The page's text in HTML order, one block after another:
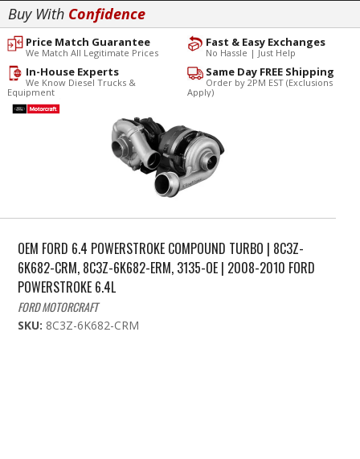
Buy With Confidence
Fast & Easy Exchanges
No Hassle | Just Help
Price Match Guarantee
We Match All Legitimate Prices
Same Day FREE Shipping
Order by 2PM EST (Exclusions
Apply)
In-House Experts
We Know Diesel Trucks &
Equipment
OEM FORD 6.4 POWERSTROKE COMPOUND TURBO | 8C3Z-
6K682-CRM, 8C3Z-6K682-ERM, 3135-OE | 2008-2010 FORD
POWERSTROKE 6.4L
FORD MOTORCRAFT
SKU: 8C3Z-6K682-CRM